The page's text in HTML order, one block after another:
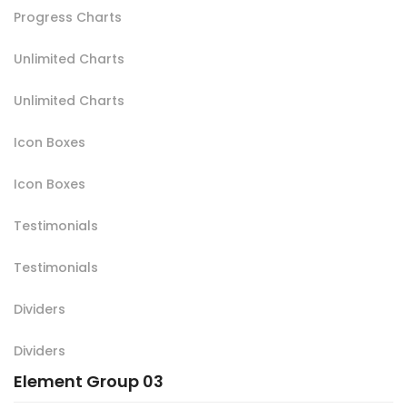
Progress Charts
Unlimited Charts
Unlimited Charts
Icon Boxes
Icon Boxes
Testimonials
Testimonials
Dividers
Dividers
Element Group 03